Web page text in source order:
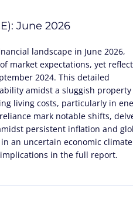
June 2026
landscape in June 2026,
market expectations, yet
2024. This detailed
amidst a sluggish property
living costs, particularly in
mark notable shifts,
persistent inflation and
an uncertain economic
in the full report.